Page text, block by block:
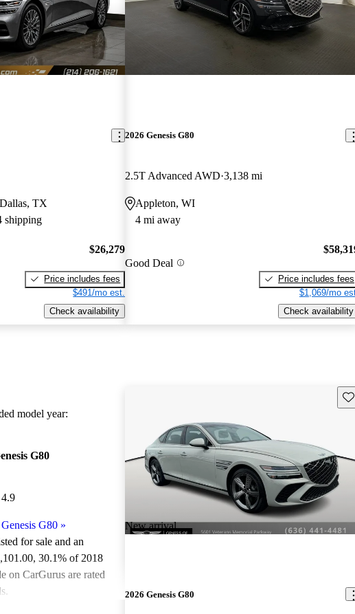
TX
shipping
$26,279
Price includes fees
$491/mo est.
Check availability
2026 Genesis G80
2.5T Advanced AWD 3,138 mi
Appleton, WI
4 mi away
Good Deal
Price includes fees
$1,069/mo
Check availability
model year:
G80
4.9
G80»
for sale and an
, 30.1% of 2018
on CarGurus are rated
New arrival
2026 Genesis G80